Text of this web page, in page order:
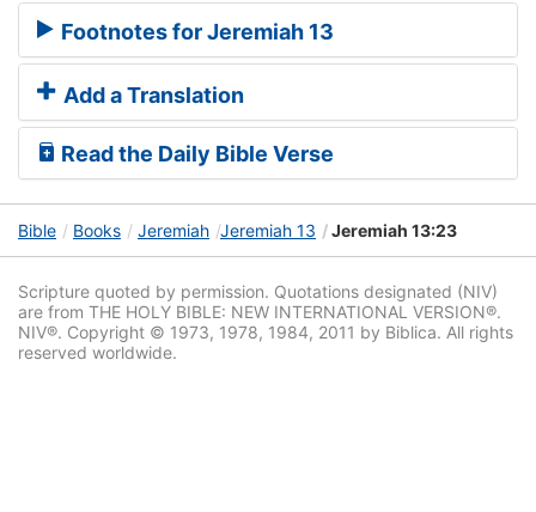
Footnotes for Jeremiah 13
Add a Translation
Read the Daily Bible Verse
Bible Books Jeremiah Jeremiah 13 Jeremiah 13:23
Scripture quoted by permission. Quotations designated (NIV)
are from THE HOLY BIBLE: NEW INTERNATIONAL VERSION®.
NIV®. Copyright © 1973, 1978, 1984, 2011 by Biblica. All rights
reserved worldwide.